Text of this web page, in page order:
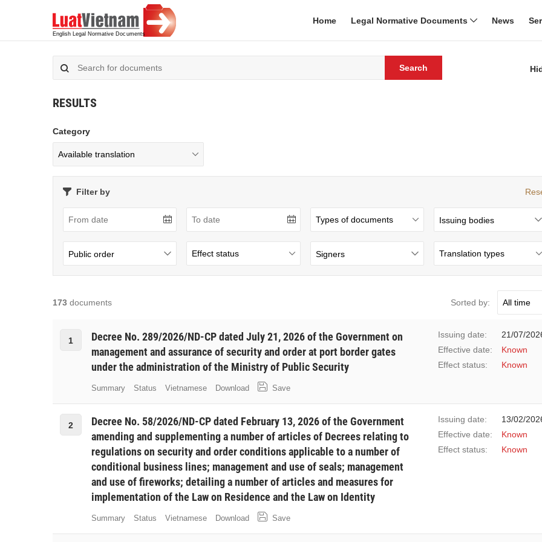
Home Legal Normative Documents News
Search
RESULTS
Category
Filter by
Issuing bodies
Public order Signers
173 documents Sorted by:
1
Decree No. 289/2026/ND-CP dated July 21, 2026 of the Government on
management and assurance of security and order at port border gates
under the administration of the Ministry of Public Security
Summary Status Vietnamese Download Save
Issuing date:
21/07/
Effective date:
Known
Effect status:
Known
2
Decree No. 58/2026/ND-CP dated February 13, 2026 of the Government
amending and supplementing a number of articles of Decrees relating to
regulations on security and order conditions applicable to a number of
conditional business lines; management and use of seals; management
and use of fireworks; detailing a number of articles and measures for
implementation of the Law on Residence and the Law on Identity
Summary Status Vietnamese Download Save
Issuing date:
13/02/
Effective date:
Known
Effect status:
Known